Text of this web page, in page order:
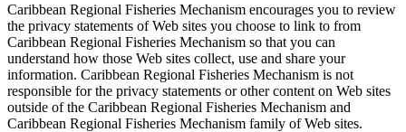
Caribbean Regional Fisheries Mechanism encourages you to review
the privacy statements of Web sites you choose to link to from
Caribbean Regional Fisheries Mechanism so that you can
understand how those Web sites collect, use and share your
information. Caribbean Regional Fisheries Mechanism is not
responsible for the privacy statements or other content on Web sites
outside of the Caribbean Regional Fisheries Mechanism and
Caribbean Regional Fisheries Mechanism family of Web sites.